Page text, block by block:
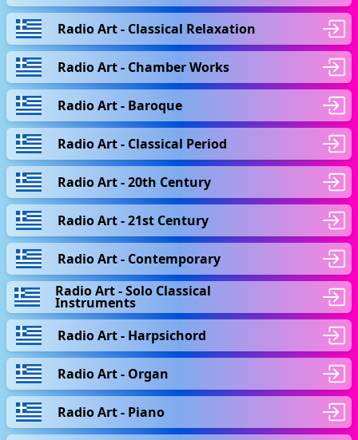
Radio Art - Classical Relaxation
Radio Art - Chamber Works
Radio Art - Baroque
Radio Art - Classical Period
Radio Art - 20th Century
Radio Art - 21st Century
Radio Art - Contemporary
Radio Art - Solo Classical
Instruments
Radio Art - Harpsichord
Radio Art - Organ
Radio Art - Piano